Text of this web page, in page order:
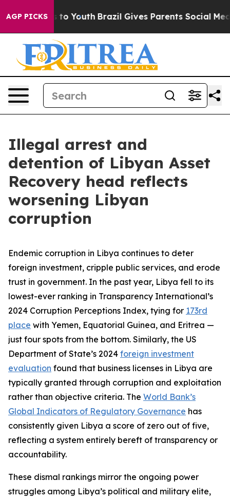
AGP PICKS
to Youth Brazil Gives Parents Social Media
Illegal arrest and
detention of Libyan Asset
Recovery head reflects
worsening Libyan
corruption
Endemic corruption in Libya continues to deter
foreign investment, cripple public services, and erode
trust in government. In the past year, Libya fell to its
lowest-ever ranking in Transparency International’s
2024 Corruption Perceptions Index, tying for 173rd
place with Yemen, Equatorial Guinea, and Eritrea —
just four spots from the bottom. Similarly, the US
Department of State’s 2024 foreign investment
evaluation found that business licenses in Libya are
typically granted through corruption and exploitation
rather than objective criteria. The World Bank’s
Global Indicators of Regulatory Governance has
consistently given Libya a score of zero out of five,
reflecting a system entirely bereft of transparency or
accountability.
These dismal rankings mirror the ongoing power
struggles among Libya’s political and military elite,